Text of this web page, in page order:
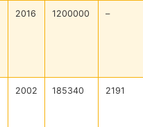
2016 1200000 –
2002 185340 2191